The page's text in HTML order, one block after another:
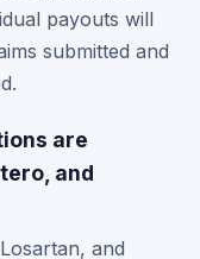
payouts will
submitted and
are
and
and